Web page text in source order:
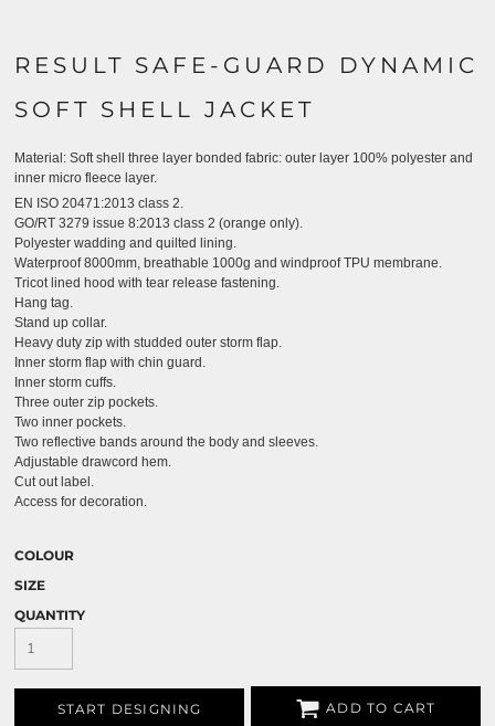
RESULT SAFE-GUARD DYNAMIC
SOFT SHELL JACKET
Material: Soft shell three layer bonded fabric: outer layer 100% polyester and
inner micro fleece layer.
EN ISO 20471:2013 class 2.
GO/RT 3279 issue 8:2013 class 2 (orange only).
Polyester wadding and quilted lining.
Waterproof 8000mm, breathable 1000g and windproof TPU membrane.
Tricot lined hood with tear release fastening.
Hang tag.
Stand up collar.
Heavy duty zip with studded outer storm flap.
Inner storm flap with chin guard.
Inner storm cuffs.
Three outer zip pockets.
Two inner pockets.
Two reflective bands around the body and sleeves.
Adjustable drawcord hem.
Cut out label.
Access for decoration.
COLOUR
SIZE
QUANTITY
START DESIGNING ADD TO CART